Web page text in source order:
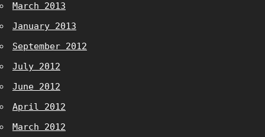
March 2013
January 2013
September 2012
July 2012
June 2012
April 2012
March 2012